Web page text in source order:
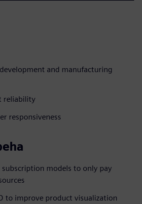
and manufacturing
reliability
responsiveness
subscription models to only pay
to improve product visualization